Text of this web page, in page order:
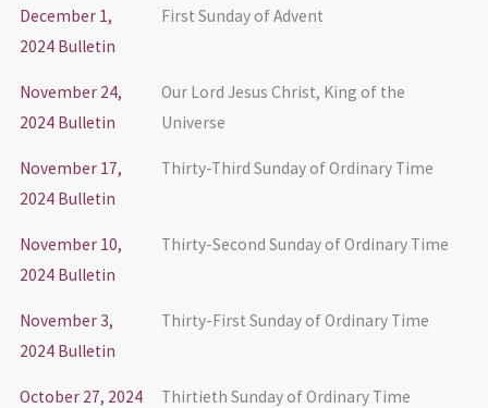
December 1,
2024 Bulletin
First Sunday of Advent
November 24,
2024 Bulletin
Our Lord Jesus Christ, King of the
Universe
November 17,
2024 Bulletin
Thirty-Third Sunday of Ordinary Time
November 10,
2024 Bulletin
Thirty-Second Sunday of Ordinary Time
November 3,
2024 Bulletin
Thirty-First Sunday of Ordinary Time
October 27, 2024
Thirtieth Sunday of Ordinary Time